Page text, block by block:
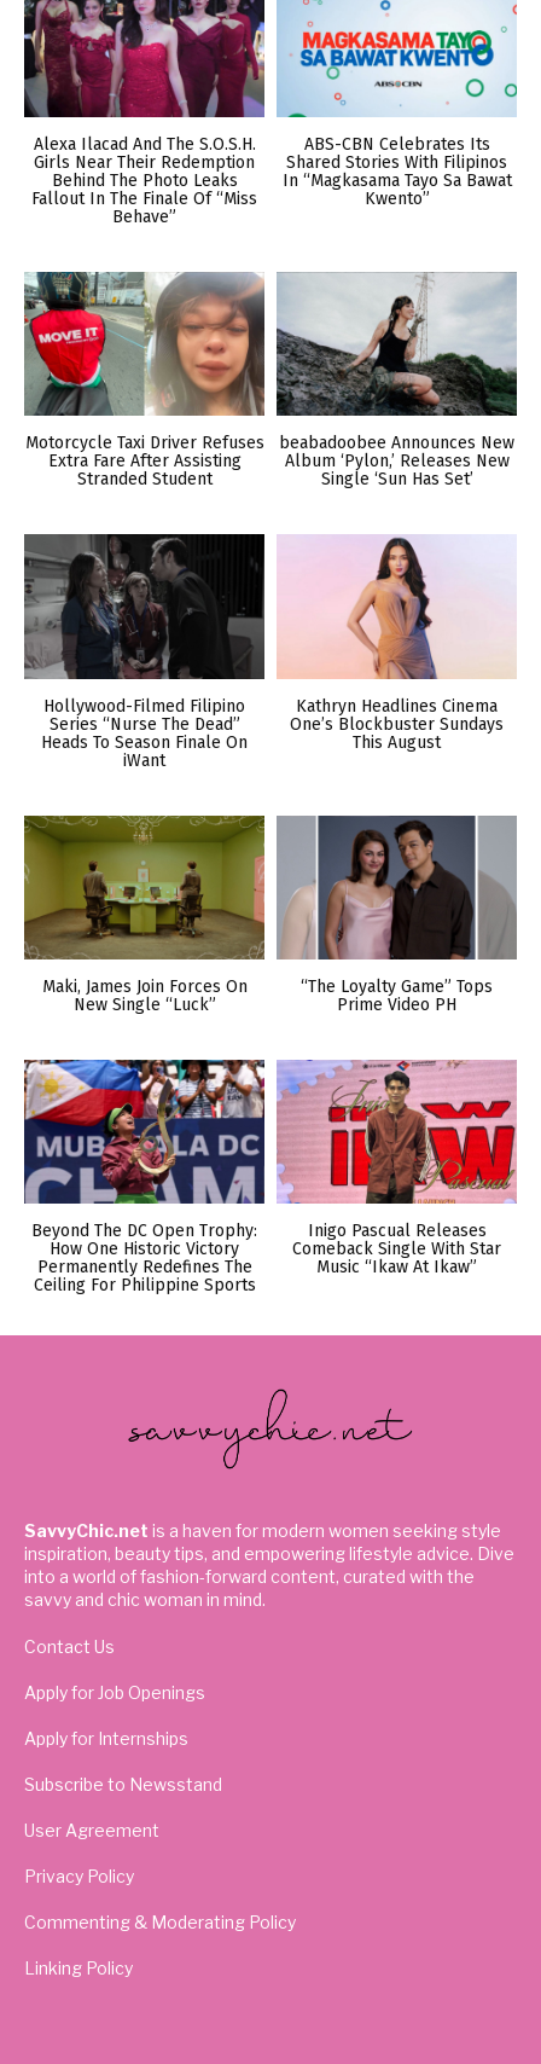
Alexa Ilacad And The S.O.S.H.
Girls Near Their Redemption
Behind The Photo Leaks
Fallout In The Finale Of “Miss
Behave”
ABS-CBN Celebrates Its
Shared Stories With Filipinos
In “Magkasama Tayo Sa Bawat
Kwento”
Motorcycle Taxi Driver Refuses
Extra Fare After Assisting
Stranded Student
beabadoobee Announces New
Album ‘Pylon,’ Releases New
Single ‘Sun Has Set’
Hollywood-Filmed Filipino
Series “Nurse The Dead”
Heads To Season Finale On
iWant
Kathryn Headlines Cinema
One’s Blockbuster Sundays
This August
Maki, James Join Forces On
New Single “Luck”
“The Loyalty Game” Tops
Prime Video PH
Beyond The DC Open Trophy:
How One Historic Victory
Permanently Redefines The
Ceiling For Philippine Sports
Inigo Pascual Releases
Comeback Single With Star
Music “Ikaw At Ikaw”
SavvyChic.net is a haven for modern women seeking style
inspiration, beauty tips, and empowering lifestyle advice. Dive
into a world of fashion-forward content, curated with the
savvy and chic woman in mind.
Contact Us
Apply for Job Openings
Apply for Internships
Subscribe to Newsstand
User Agreement
Privacy Policy
Commenting & Moderating Policy
Linking Policy